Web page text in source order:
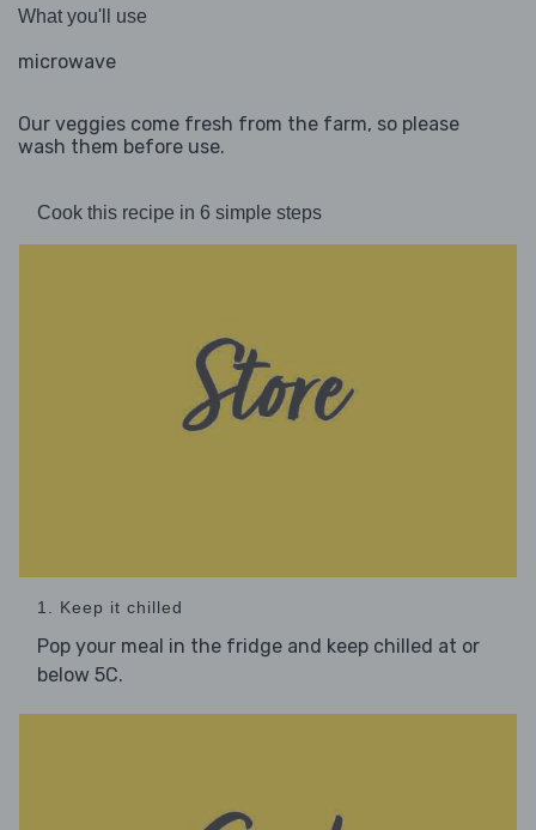
What you'll use
microwave
Our veggies come fresh from the farm, so please
wash them before use.
Cook this recipe in 6 simple steps
1. Keep it chilled
Pop your meal in the fridge and keep chilled at or
below 5C.